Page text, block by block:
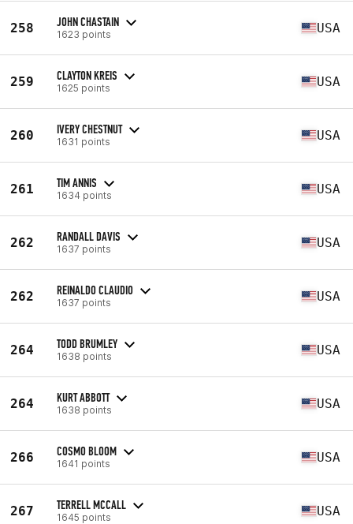
258 JOHN CHASTAIN
1623 points USA
259 CLAYTON KREIS
1625 points USA
260 IVERY CHESTNUT
1631 points USA
261 TIM ANNIS
1634 points USA
262 RANDALL DAVIS
1637 points USA
262 REINALDO CLAUDIO
1637 points USA
264 TODD BRUMLEY
1638 points USA
264 KURT ABBOTT
1638 points USA
266 COSMO BLOOM
1641 points USA
267 TERRELL MCCALL
1645 points USA